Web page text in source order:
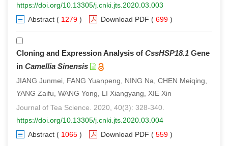
https://doi.org/10.13305/j.cnki.jts.2020.03.003
Abstract ( 1279 ) Download PDF ( 699 )
Cloning and Expression Analysis of CssHSP18.1 Gene
in Camellia Sinensis
JIANG Junmei, FANG Yuanpeng, NING Na, CHEN Meiqing,
YANG Zaifu, WANG Yong, LI Xiangyang, XIE Xin
Journal of Tea Science. 2020, 40(3): 328-340.
https://doi.org/10.13305/j.cnki.jts.2020.03.004
Abstract ( 1065 ) Download PDF ( 559 )